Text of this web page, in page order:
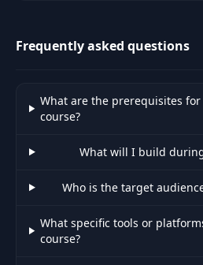
Frequently asked questions
What are the prerequisites
course?
What will I build
Who is the target
What specific tools or
course?